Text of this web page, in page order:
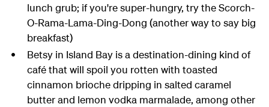
lunch grub; if you're super-hungry, try the Scorch-
O-Rama-Lama-Ding-Dong (another way to say big
breakfast)
Betsy in Island Bay is a destination-dining kind of
café that will spoil you rotten with toasted
cinnamon brioche dripping in salted caramel
butter and lemon vodka marmalade, among other